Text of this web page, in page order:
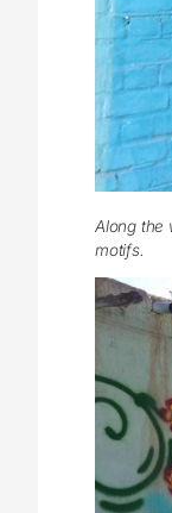
Along the
motifs.